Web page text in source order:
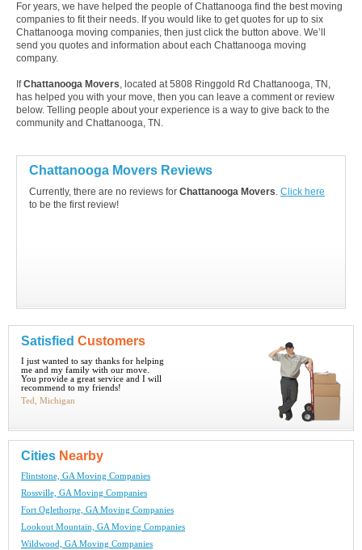
For years, we have helped the people of Chattanooga find the best moving
companies to fit their needs. If you would like to get quotes for up to six
Chattanooga moving companies, then just click the button above. We’ll
send you quotes and information about each Chattanooga moving
company.
IfChattanooga Movers, located at 5808 Ringgold Rd Chattanooga, TN,
has helped you with your move, then you can leave a comment or review
below. Telling people about your experience is a way to give back to the
community and Chattanooga, TN.
Chattanooga Movers Reviews
Currently, there are no reviews for Chattanooga Movers. Click here
to be the first review!
Satisfied Customers
I just wanted to say thanks for helping
me and my family with our move.
You provide a great service and I will
recommend to my friends!
Ted, Michigan
Cities Nearby
Flintstone, GA Moving Companies
Rossville, GA Moving Companies
Fort Oglethorpe, GA Moving Companies
Lookout Mountain, GA Moving Companies
Wildwood, GA Moving Companies